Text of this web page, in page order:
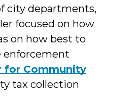
city departments,
focused on how
on how best to
enforcement
for Community
tax collection